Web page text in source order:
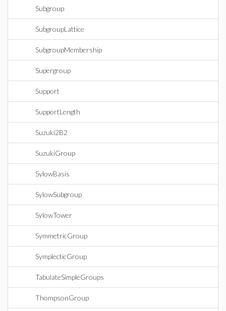
Subgroup
SubgroupLattice
SubgroupMembership
Supergroup
Support
SupportLength
Suzuki2B2
SuzukiGroup
SylowBasis
SylowSubgroup
SylowTower
SymmetricGroup
SymplecticGroup
TabulateSimpleGroups
ThompsonGroup